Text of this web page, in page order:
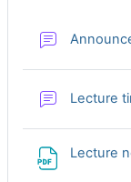
Lecture
Lecture